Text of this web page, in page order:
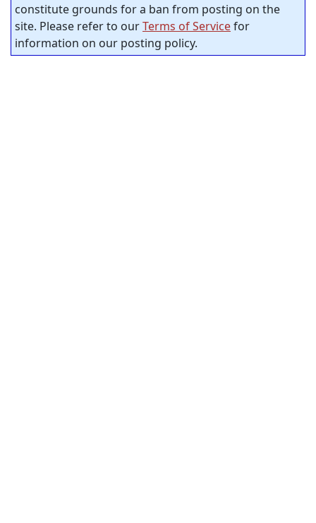
constitute grounds for a ban from posting on the
site. Please refer to ourTerms of Servicefor
information on our posting policy.